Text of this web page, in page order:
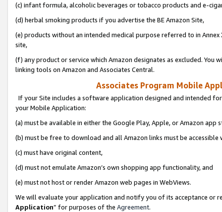
(c) infant formula, alcoholic beverages or tobacco products and e-
(d) herbal smoking products if you advertise the BE Amazon Site,
(e) products without an intended medical purpose referred to in
site,
(f) any product or service which Amazon designates as excluded. You
linking tools on Amazon and Associates Central.
Associates Program Mobile
If your Site includes a software application designed and intended
your Mobile Application:
(a) must be available in either the Google Play, Apple, or Amazon app
(b) must be free to download and all Amazon links must be
(c) must have original content,
(d) must not emulate Amazon’s own shopping app functionality, and
(e) must not host or render Amazon web pages in WebViews.
We will evaluate your application and notify you of its acceptance or
Application” for purposes of the Agreement.